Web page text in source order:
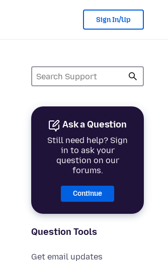
Sign In/Up
Ask a Question
Still need help? Sign
in to ask your
question on our
forums.
Continue
Question Tools
Get email updates